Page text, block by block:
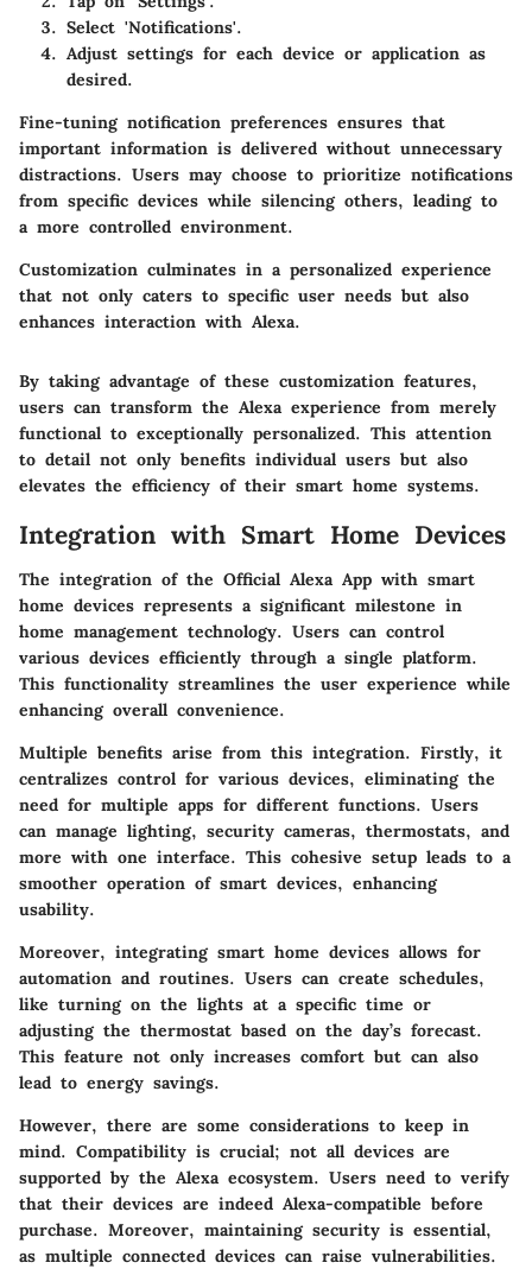
Select 'Notifications'.
Adjust settings for each device or application as
desired.
Fine-tuning notification preferences ensures that
important information is delivered without unnecessary
distractions. Users may choose to prioritize notifications
from specific devices while silencing others, leading to
a more controlled environment.
Customization culminates in a personalized experience
that not only caters to specific user needs but also
enhances interaction with Alexa.
By taking advantage of these customization features,
users can transform the Alexa experience from merely
functional to exceptionally personalized. This attention
to detail not only benefits individual users but also
elevates the efficiency of their smart home systems.
Integration with Smart Home Devices
The integration of the Official Alexa App with smart
home devices represents a significant milestone in
home management technology. Users can control
various devices efficiently through a single platform.
This functionality streamlines the user experience while
enhancing overall convenience.
Multiple benefits arise from this integration. Firstly, it
centralizes control for various devices, eliminating the
need for multiple apps for different functions. Users
can manage lighting, security cameras, thermostats, and
more with one interface. This cohesive setup leads to a
smoother operation of smart devices, enhancing
usability.
Moreover, integrating smart home devices allows for
automation and routines. Users can create schedules,
like turning on the lights at a specific time or
adjusting the thermostat based on the day’s forecast.
This feature not only increases comfort but can also
lead to energy savings.
However, there are some considerations to keep in
mind. Compatibility is crucial; not all devices are
supported by the Alexa ecosystem. Users need to verify
that their devices are indeed Alexa-compatible before
purchase. Moreover, maintaining security is essential,
as multiple connected devices can raise vulnerabilities.